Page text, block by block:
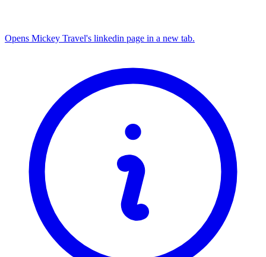
Opens Mickey Travel's linkedin page in a new tab.